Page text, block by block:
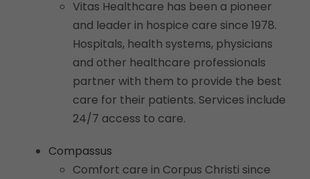
Vitas Healthcare has been a pioneer
and leader in hospice care since 1978.
Hospitals, health systems, physicians
and other healthcare professionals
partner with them to provide the best
care for their patients. Services include
24/7 access to care.
Compassus
Comfort care in Corpus Christi since